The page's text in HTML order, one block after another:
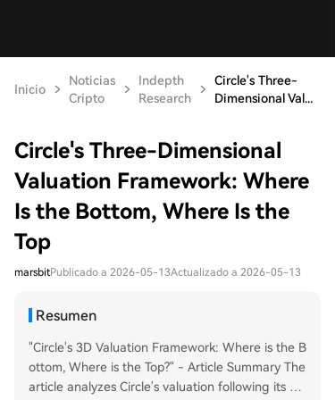
Inicio
Noticias
Cripto
Indepth
Research
Circle's Three-
Dimensional Val...
Circle's Three-Dimensional
Valuation Framework: Where
Is the Bottom, Where Is the
Top
marsbitPublicado a 2026-05-13Actualizado a 2026-05-13
Resumen
"Circle's 3D Valuation Framework: Where is the B
ottom, Where is the Top?" - Article Summary The
article analyzes Circle's valuation following its Q1